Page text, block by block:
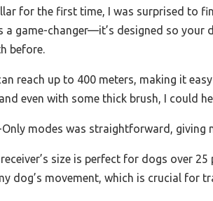
for the first time, I was surprised to
game-changer—it’s designed so your
before.
reach up to 400 meters, making it
even with some thick brush, I could
modes was straightforward, giving
size is perfect for dogs over
dog’s movement, which is crucial for